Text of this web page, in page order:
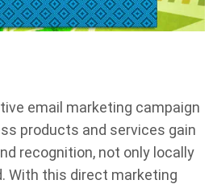
email marketing campaign
products and services gain
recognition, not only locally
With this direct marketing